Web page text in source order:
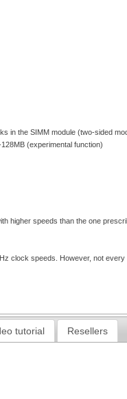
in the SIMM module (two-sided
(experimental function)
higher speeds than the one
clock speeds. However, not every
tutorial Resellers